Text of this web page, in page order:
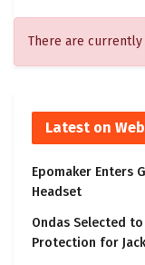
There are currently
Latest on
Epomaker Enters
Headset
Ondas Selected
Protection for